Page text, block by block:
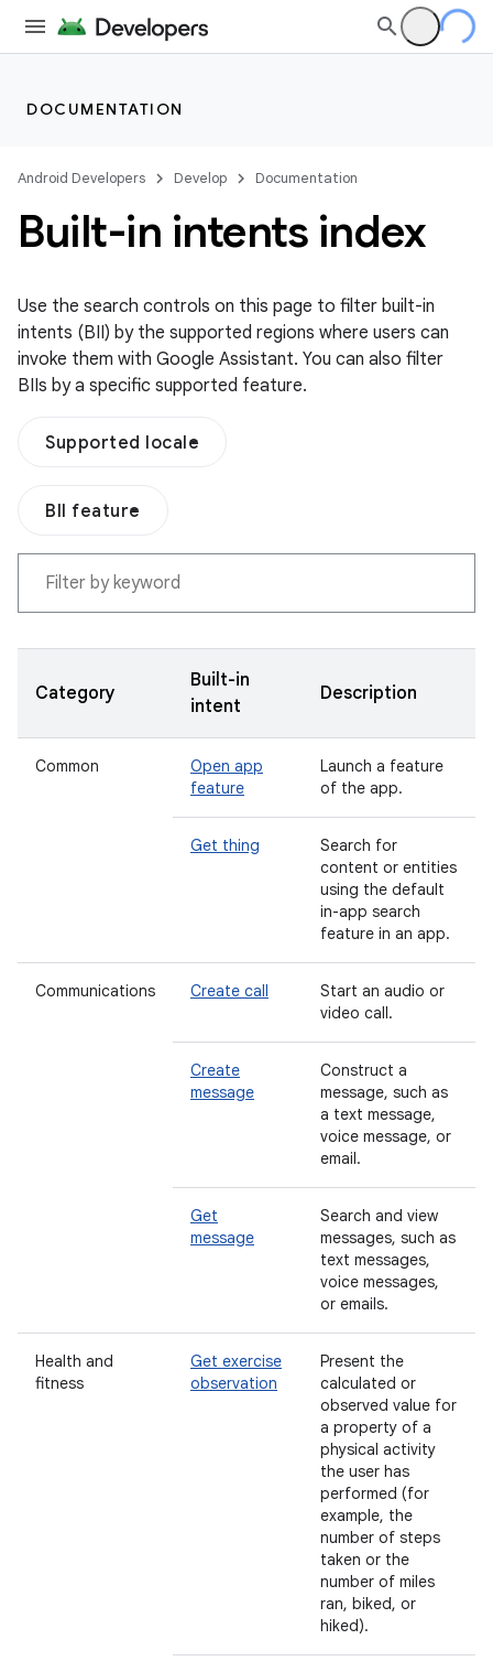
DOCUMENTATION
Android Developers Develop Documentation
Built-in intents index
Use the search controls on this page to filter built-in
intents (BII) by the supported regions where users can
invoke them with Google Assistant. You can also filter
BIIs by a specific supported feature.
Supported locale
BII feature
Category
Built-in
intent
Description
Common
Open app
feature
Launch a feature
of the app.
Get thing
Search for
content or entities
using the default
in-app search
feature in an app.
Communications Create call
Start an audio or
video call.
Create
message
Construct a
message, such as
a text message,
voice message, or
email.
Get
message
Search and view
messages, such as
text messages,
voice messages,
or emails.
Health and
fitness
Get exercise
observation
Present the
calculated or
observed value for
a property of a
physical activity
the user has
performed (for
example, the
number of steps
taken or the
number of miles
ran, biked, or
hiked).